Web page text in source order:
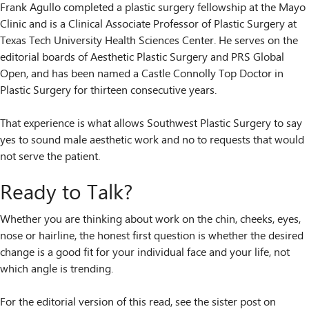
Frank Agullo completed a plastic surgery fellowship at the Mayo
Clinic and is a Clinical Associate Professor of Plastic Surgery at
Texas Tech University Health Sciences Center. He serves on the
editorial boards of Aesthetic Plastic Surgery and PRS Global
Open, and has been named a Castle Connolly Top Doctor in
Plastic Surgery for thirteen consecutive years.
That experience is what allows Southwest Plastic Surgery to say
yes to sound male aesthetic work and no to requests that would
not serve the patient.
Ready to Talk?
Whether you are thinking about work on the chin, cheeks, eyes,
nose or hairline, the honest first question is whether the desired
change is a good fit for your individual face and your life, not
which angle is trending.
For the editorial version of this read, see the sister post on